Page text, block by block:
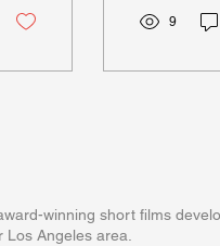
value
Opening
Casting
9
winning short films
Angeles area.